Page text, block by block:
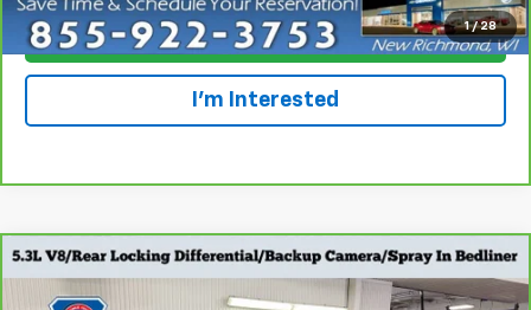
1 / 28
Click To Call
I'm Interested
CarBravo Chevrolet Silverado 1500
Work
Truck
$15,798
Compare Vehicle